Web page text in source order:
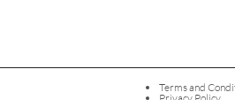
Terms and